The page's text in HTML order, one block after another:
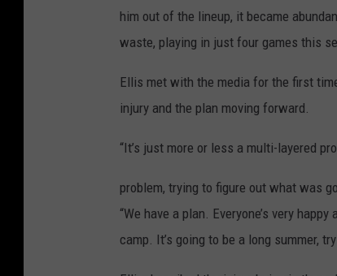
him out of the lineup, it became
waste, playing in just four games this
Ellis met with the media for the first
injury and the plan moving forward.
“It’s just more or less a multi-layered
problem, trying to figure out what was
“We have a plan. Everyone’s very
camp. It’s going to be a long summer,